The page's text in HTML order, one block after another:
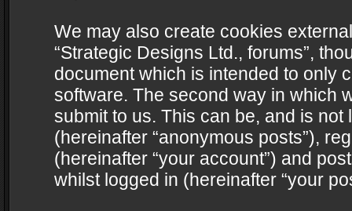
We may also create cookies
“Strategic Designs Ltd., forums”,
document which is intended to only
software. The second way in which
submit to us. This can be, and is
(hereinafter “anonymous posts”),
(hereinafter “your account”) and
whilst logged in (hereinafter “your